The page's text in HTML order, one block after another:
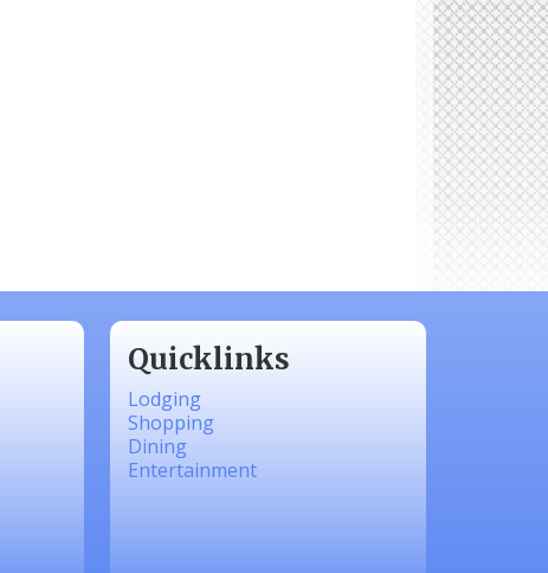
Quicklinks
Lodging
Shopping
Dining
Entertainment